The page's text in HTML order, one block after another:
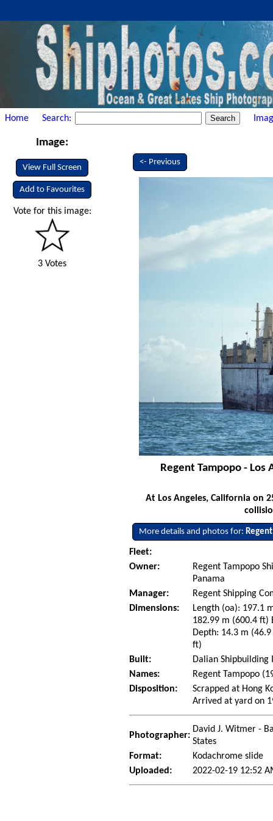
Home Search:
Image:
View Full Screen
Add to Favourites
Vote for this image:
3 Votes
<- Previous
Regent Tampopo -
At Los Angeles, California on
More details and photos for:
Fleet:
Owner:
Regent Tampopo
Panama
Manager:
Regent Shipping
Dimensions:
Length (oa): 197.1
182.99 m (600.4 ft)
Depth: 14.3 m
ft)
Built:
Dalian Shipbuilding
Names:
Regent Tampopo
Disposition:
Scrapped at Hong
Arrived at yard on
Photographer:
David J. Witmer -
States
Format:
Kodachrome slide
Uploaded:
2022-02-19 12:52